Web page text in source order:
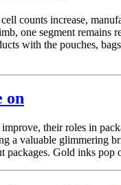
counts increase,
one segment remains
with the pouches,
on
their roles in
a valuable glimmering
packages. Gold inks